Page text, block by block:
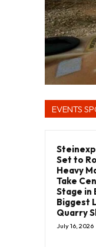
EVENTS
Set to
Heavy
Take
Stage in
Biggest
Quarry
July 16, 2026